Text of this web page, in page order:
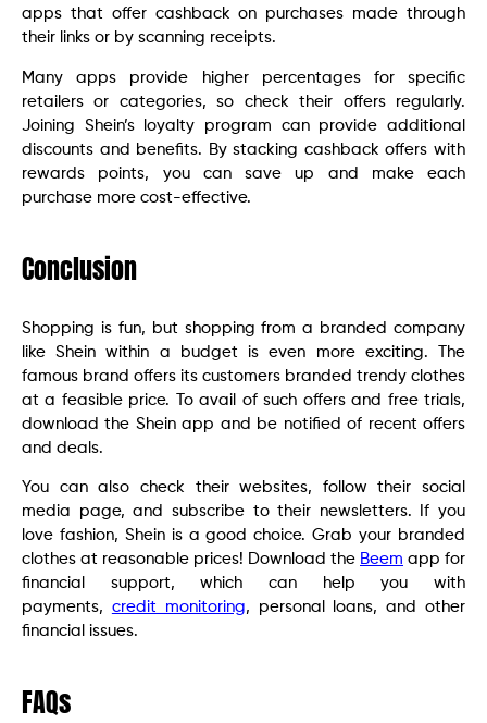
apps that offer cashback on purchases made through
their links or by scanning receipts.
Many apps provide higher percentages for specific
retailers or categories, so check their offers regularly.
Joining Shein’s loyalty program can provide additional
discounts and benefits. By stacking cashback offers with
rewards points, you can save up and make each
purchase more cost-effective.
Conclusion
Shopping is fun, but shopping from a branded company
like Shein within a budget is even more exciting. The
famous brand offers its customers branded trendy clothes
at a feasible price. To avail of such offers and free trials,
download the Shein app and be notified of recent offers
and deals.
You can also check their websites, follow their social
media page, and subscribe to their newsletters. If you
love fashion, Shein is a good choice. Grab your branded
clothes at reasonable prices! Download the Beem app for
financial support, which can help you with
payments, credit monitoring, personal loans, and other
financial issues.
FAQs